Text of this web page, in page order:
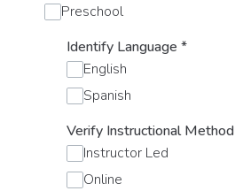
Preschool
Identify Language *
English
Spanish
Verify Instructional Method
Instructor Led
Online